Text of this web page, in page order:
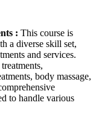
: This course is
a diverse skill set,
and services.
body massage,
to handle various